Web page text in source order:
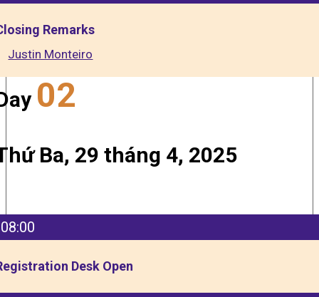
Remarks
Justin Monteiro
02
Ba, 29 tháng 4, 2025
08:00
Desk Open